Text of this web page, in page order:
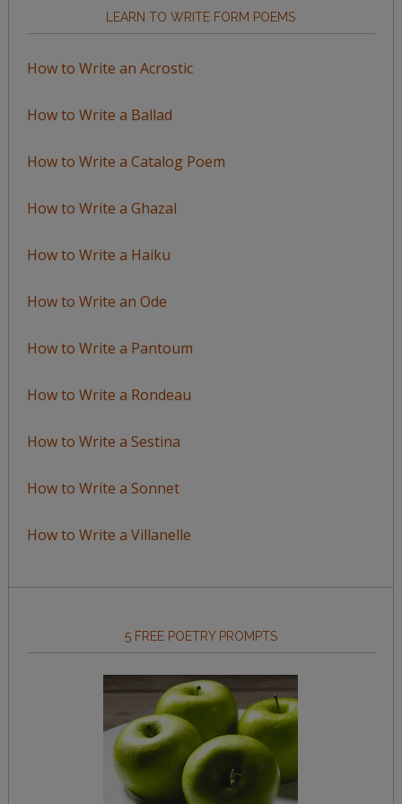
LEARN TO WRITE FORM POEMS
How to Write an Acrostic
How to Write a Ballad
How to Write a Catalog Poem
How to Write a Ghazal
How to Write a Haiku
How to Write an Ode
How to Write a Pantoum
How to Write a Rondeau
How to Write a Sestina
How to Write a Sonnet
How to Write a Villanelle
5 FREE POETRY PROMPTS